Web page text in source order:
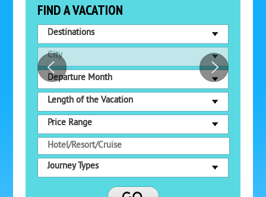
FIND A VACATION
Destinations
City
Departure Month
Length of the Vacation
Price Range
Journey Types